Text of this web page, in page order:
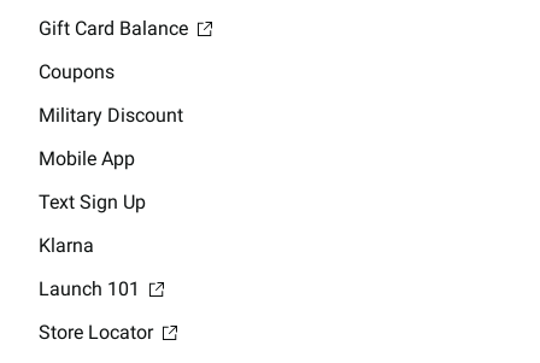
Gift Card Balance
Coupons
Military Discount
Mobile App
Text Sign Up
Klarna
Launch 101
Store Locator